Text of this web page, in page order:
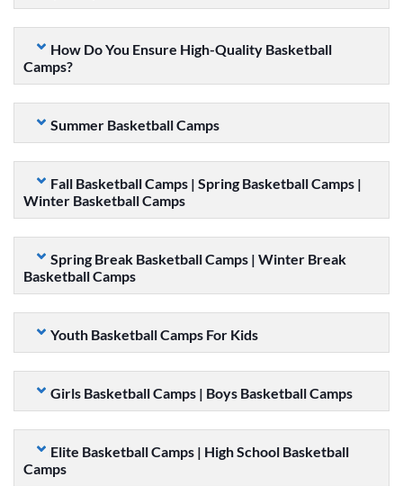
How Do You Ensure High-Quality Basketball
Camps?
Summer Basketball Camps
Fall Basketball Camps | Spring Basketball Camps |
Winter Basketball Camps
Spring Break Basketball Camps | Winter Break
Basketball Camps
Youth Basketball Camps For Kids
Girls Basketball Camps | Boys Basketball Camps
Elite Basketball Camps | High School Basketball
Camps